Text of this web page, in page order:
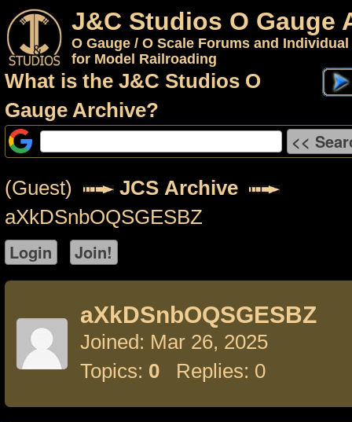
J&C Studios O Gauge
O Gauge / O Scale Forums and
for Model Railroading
What is the J&C Studios O
Gauge Archive?
(Guest)
JCS Archive
aXkDSnbOQSGESBZ
aXkDSnbOQSGESBZ
Joined: Mar 26, 2025
Topics: 0 Replies: 0